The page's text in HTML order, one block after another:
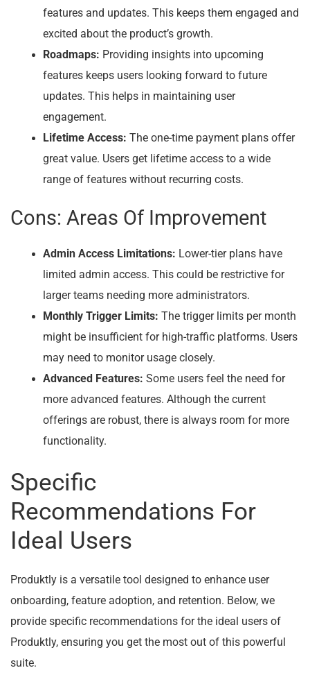
features and updates. This keeps them engaged and
excited about the product’s growth.
Roadmaps: Providing insights into upcoming
features keeps users looking forward to future
updates. This helps in maintaining user
engagement.
Lifetime Access: The one-time payment plans offer
great value. Users get lifetime access to a wide
range of features without recurring costs.
Cons: Areas Of Improvement
Admin Access Limitations: Lower-tier plans have
limited admin access. This could be restrictive for
larger teams needing more administrators.
Monthly Trigger Limits: The trigger limits per month
might be insufficient for high-traffic platforms. Users
may need to monitor usage closely.
Advanced Features: Some users feel the need for
more advanced features. Although the current
offerings are robust, there is always room for more
functionality.
Specific
Recommendations For
Ideal Users
Produktly is a versatile tool designed to enhance user
onboarding, feature adoption, and retention. Below, we
provide specific recommendations for the ideal users of
Produktly, ensuring you get the most out of this powerful
suite.